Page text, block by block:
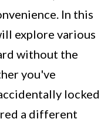
In this
explore various
without the
you've
locked
a different